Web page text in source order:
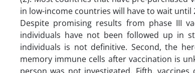
in low-income countries will have to wait
Despite promising results from phase III
individuals have not been followed up in
individuals is not definitive. Second, the
memory immune cells after vaccination is